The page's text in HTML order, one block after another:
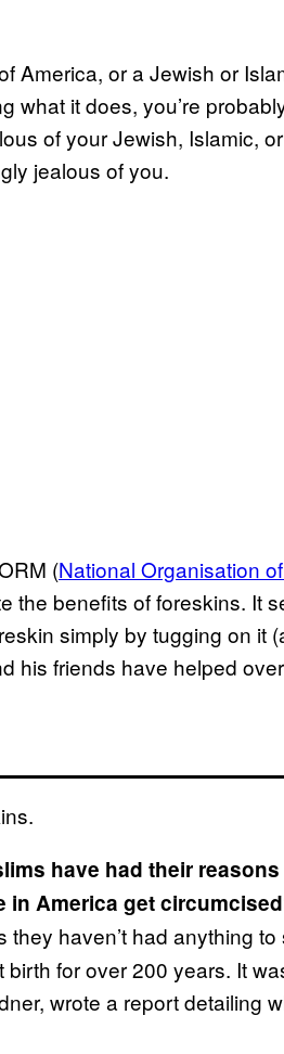
America, or a Jewish or
what it does, you’re
of your Jewish, Islamic,
jealous of you.
(National Organisation
the benefits of foreskins. It
simply by tugging on it
his friends have helped
have had their
in America get
they haven’t had anything
for over 200 years. It
wrote a report detailing